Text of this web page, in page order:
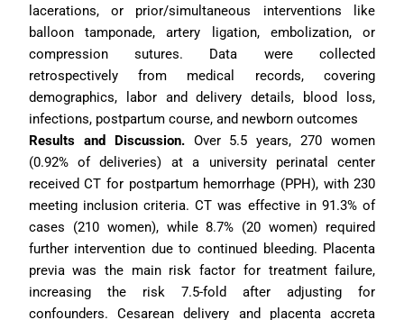
lacerations, or prior/simultaneous interventions like
balloon tamponade, artery ligation, embolization, or
compression sutures. Data were collected
retrospectively from medical records, covering
demographics, labor and delivery details, blood loss,
infections, postpartum course, and newborn outcomes
Results and Discussion. Over 5.5 years, 270 women
(0.92% of deliveries) at a university perinatal center
received CT for postpartum hemorrhage (PPH), with 230
meeting inclusion criteria. CT was effective in 91.3% of
cases (210 women), while 8.7% (20 women) required
further intervention due to continued bleeding. Placenta
previa was the main risk factor for treatment failure,
increasing the risk 7.5-fold after adjusting for
confounders. Cesarean delivery and placenta accreta